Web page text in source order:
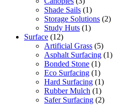
Shade Sails (1)
Storage Solutions (2)
Study Huts (1)
Surface (12)
Artificial Grass (5)
Asphalt Surfacing (1)
Bonded Stone (1)
Eco Surfacing (1)
Hard Surfacing (1)
Rubber Mulch (1)
Safer Surfacing (2)